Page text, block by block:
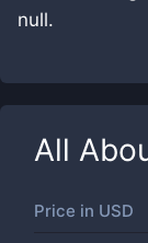
null.
All
Price in USD